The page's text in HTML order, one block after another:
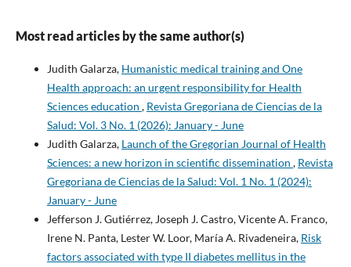
Most read articles by the same author(s)
Judith Galarza, Humanistic medical training and One
Health approach: an urgent responsibility for Health
Sciences education , Revista Gregoriana de Ciencias de la
Salud: Vol. 3 No. 1 (2026): January - June
Judith Galarza, Launch of the Gregorian Journal of Health
Sciences: a new horizon in scientific dissemination , Revista
Gregoriana de Ciencias de la Salud: Vol. 1 No. 1 (2024):
January - June
Jefferson J. Gutiérrez, Joseph J. Castro, Vicente A. Franco,
Irene N. Panta, Lester W. Loor, María A. Rivadeneira, Risk
factors associated with type II diabetes mellitus in the